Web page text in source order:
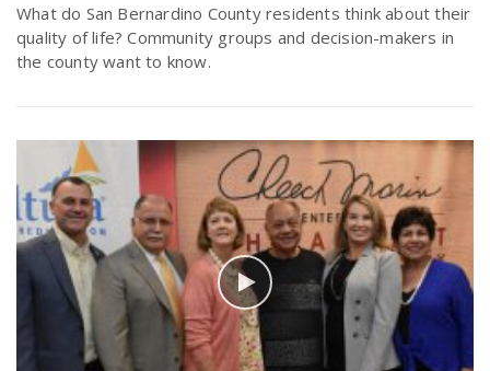
What do San Bernardino County residents think about their
quality of life? Community groups and decision-makers in
the county want to know.